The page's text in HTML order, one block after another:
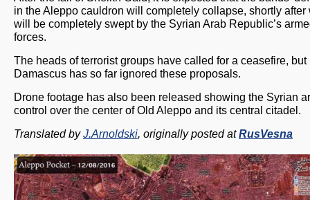
in the Aleppo cauldron will completely collapse, shortly after
will be completely swept by the Syrian Arab Republic’s
forces.
The heads of terrorist groups have called for a ceasefire, but
Damascus has so far ignored these proposals.
Drone footage has also been released showing the Syrian
control over the center of Old Aleppo and its central citadel.
Translated byJ.Arnoldski, originally posted atRusVesna